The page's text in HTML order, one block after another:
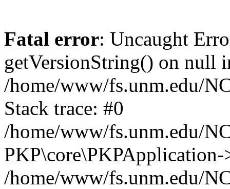
Fatal error: Uncaught
getVersionString() on null
/home/www/fs.unm.edu/
Stack trace: #0
/home/www/fs.unm.edu/
/home/www/fs.unm.edu/